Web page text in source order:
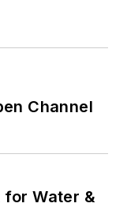
Channel
Water &